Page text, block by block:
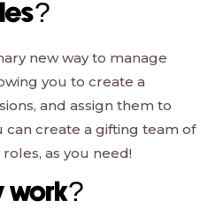
new way to manage
you to create a
and assign them to
can create a gifting team of
as you need!
work?